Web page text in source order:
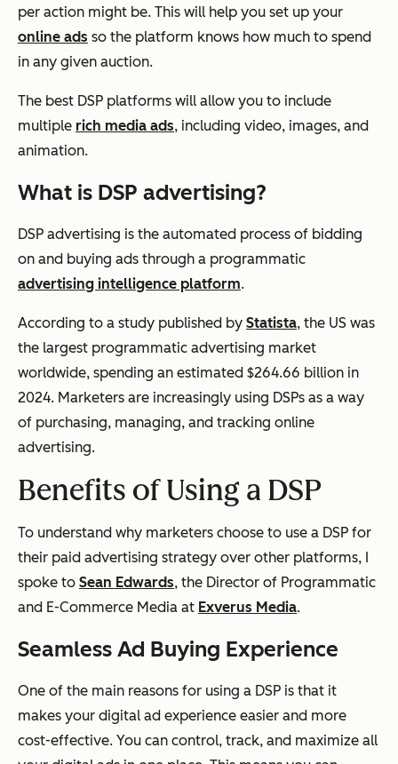
per action might be. This will help you set up your
online ads so the platform knows how much to spend
in any given auction.
The best DSP platforms will allow you to include
multiple rich media ads, including video, images, and
animation.
What is DSP advertising?
DSP advertising is the automated process of bidding
on and buying ads through a programmatic
advertising intelligence platform.
According to a study published by Statista, the US was
the largest programmatic advertising market
worldwide, spending an estimated $264.66 billion in
2024. Marketers are increasingly using DSPs as a way
of purchasing, managing, and tracking online
advertising.
Benefits of Using a DSP
To understand why marketers choose to use a DSP for
their paid advertising strategy over other platforms, I
spoke to Sean Edwards, the Director of Programmatic
and E-Commerce Media at Exverus Media.
Seamless Ad Buying Experience
One of the main reasons for using a DSP is that it
makes your digital ad experience easier and more
cost-effective. You can control, track, and maximize all